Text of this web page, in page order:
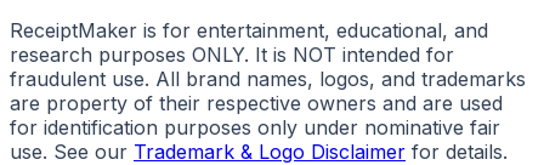
ReceiptMaker is for entertainment, educational, and
research purposes ONLY. It is NOT intended for
fraudulent use. All brand names, logos, and trademarks
are property of their respective owners and are used
for identification purposes only under nominative fair
use. See our Trademark & Logo Disclaimer for details.